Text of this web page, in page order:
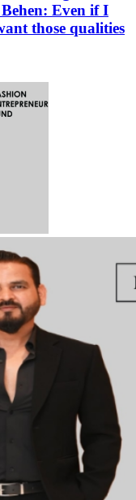
Even if I
those qualities